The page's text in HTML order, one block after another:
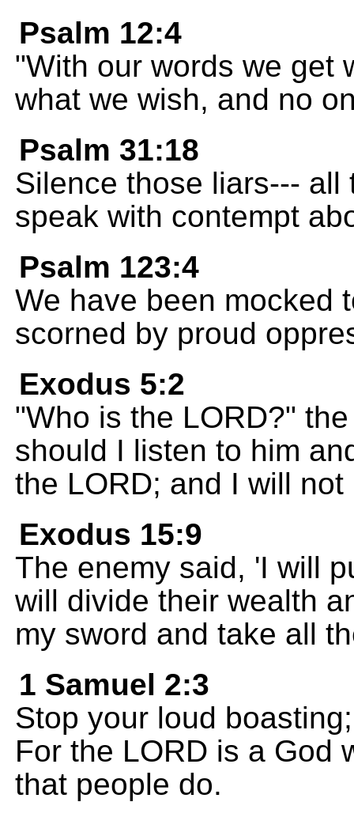
Psalm 12:4
"With our words we get
what we wish, and no
Psalm 31:18
Silence those liars---
speak with contempt
Psalm 123:4
We have been mocked
scorned by proud
Exodus 5:2
"Who is the LORD?"
should I listen to him
the LORD; and I will
Exodus 15:9
The enemy said, 'I will
will divide their wealth
my sword and take all
1 Samuel 2:3
Stop your loud
For the LORD is a God
that people do.